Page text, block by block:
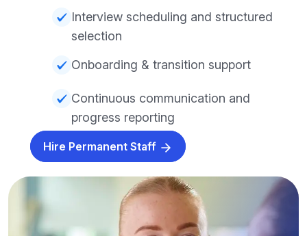
Interview scheduling and structured
selection
Onboarding & transition support
Continuous communication and
progress reporting
Hire Permanent Staff